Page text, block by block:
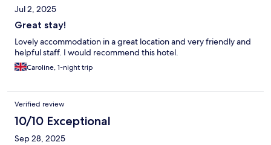
Jul 2, 2025
Great stay!
Lovely accommodation in a great location and very friendly and
helpful staff. I would recommend this hotel.
Caroline, 1-night trip
Verified review
10/10 Exceptional
Sep 28, 2025